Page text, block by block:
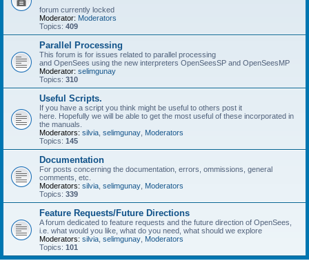
forum currently locked
Moderator: Moderators
Topics: 409
Parallel Processing
This forum is for issues related to parallel processing
and OpenSees using the new interpreters OpenSeesSP and OpenSeesMP
Moderator: selimgunay
Topics: 310
Useful Scripts.
If you have a script you think might be useful to others post it
here. Hopefully we will be able to get the most useful of these incorporated in
the manuals.
Moderators: silvia selimgunay Moderators
Topics: 145
Documentation
For posts concerning the documentation, errors, ommissions, general
comments, etc.
Moderators: silvia selimgunay Moderators
Topics: 339
Feature Requests/Future Directions
A forum dedicated to feature requests and the future direction of OpenSees,
i.e. what would you like, what do you need, what should we explore
Moderators: silvia selimgunay Moderators
Topics: 101